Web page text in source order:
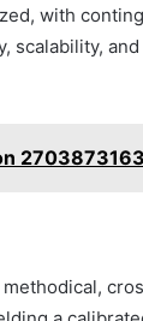
with
scalability,